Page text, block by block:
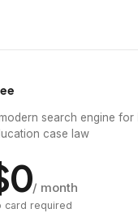
search engine for
case law
/ month
card required